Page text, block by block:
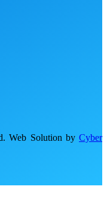
Web Solution by Cyber